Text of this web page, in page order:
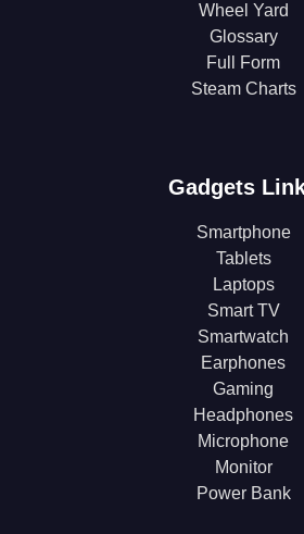
Wheel Yard
Glossary
Full Form
Steam Charts
Gadgets
Smartphone
Tablets
Laptops
Smart TV
Smartwatch
Earphones
Gaming
Headphones
Microphone
Monitor
Power Bank